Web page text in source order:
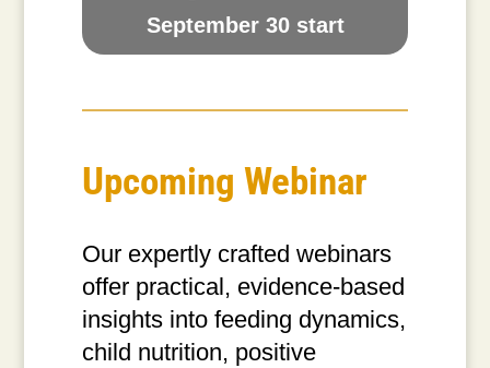
September 30 start
Upcoming Webinar
Our expertly crafted webinars
offer practical, evidence-based
insights into feeding dynamics,
child nutrition, positive